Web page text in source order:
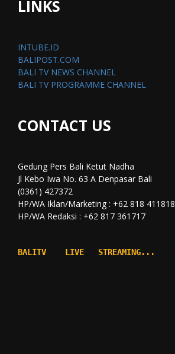
LINKS
INTUBE.ID
BALIPOST.COM
BALI TV NEWS CHANNEL
BALI TV PROGRAMME CHANNEL
CONTACT US
Gedung Pers Bali Ketut Nadha
Jl Kebo Iwa No. 63 A Denpasar Bali
(0361) 427372
HP/WA Iklan/Marketing : +62 818 411818
HP/WA Redaksi : +62 817 361717
BALITV    LIVE   STREAMING...